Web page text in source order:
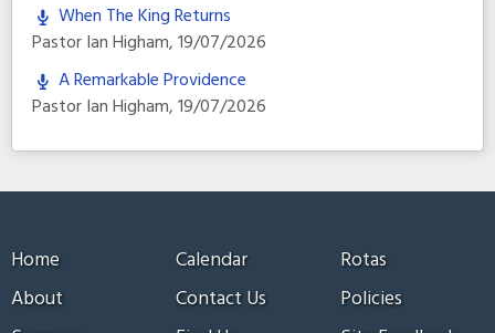
When The King Returns
Pastor Ian Higham,19/07/2026
A Remarkable Providence
Pastor Ian Higham,19/07/2026
Home
About
Calendar
Contact Us
Rotas
Policies